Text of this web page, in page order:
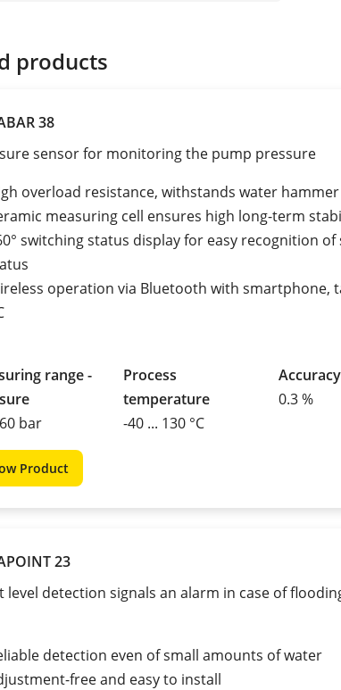
products
38
sensor for monitoring the pump pressure
overload resistance, withstands water hammer
measuring cell ensures high long-term
switching status display for easy recognition of
operation via Bluetooth with smartphone,
range -
bar
Process
temperature
-40 ... 130 °C
Accuracy
0.3 %
Product
23
level detection signals an alarm in case of
detection even of small amounts of water
free and easy to install